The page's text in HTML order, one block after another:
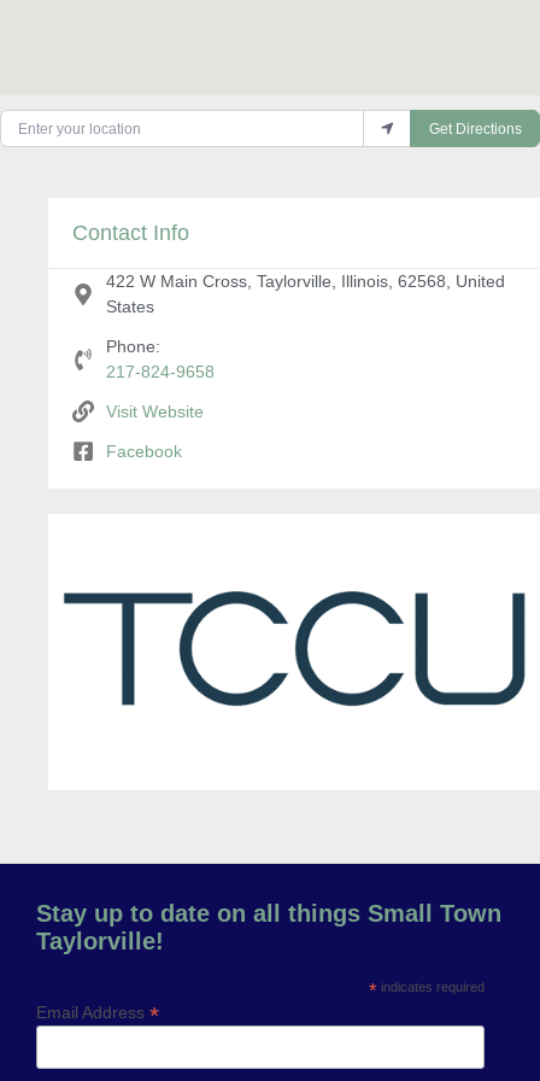
Enter your location
Get Directions
Contact Info
422 W Main Cross, Taylorville, Illinois, 62568, United
States
Phone:
217-824-9658
Visit Website
Facebook
Stay up to date on all things Small Town
Taylorville!
* indicates required
Email Address *